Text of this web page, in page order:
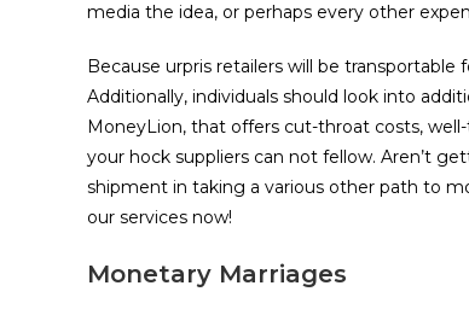
media the idea, or perhaps every other
Because urpris retailers will be
Additionally, individuals should look into
MoneyLion, that offers cut-throat costs,
your hock suppliers can not fellow. Aren’t
shipment in taking a various other path to
our services now!
Monetary Marriages